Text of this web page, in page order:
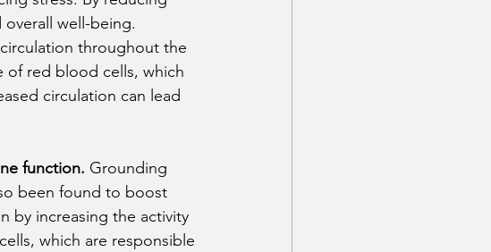
well-being.
throughout the
of red blood cells, which
circulation can lead
function. Grounding
been found to boost
by increasing the activity
which are responsible